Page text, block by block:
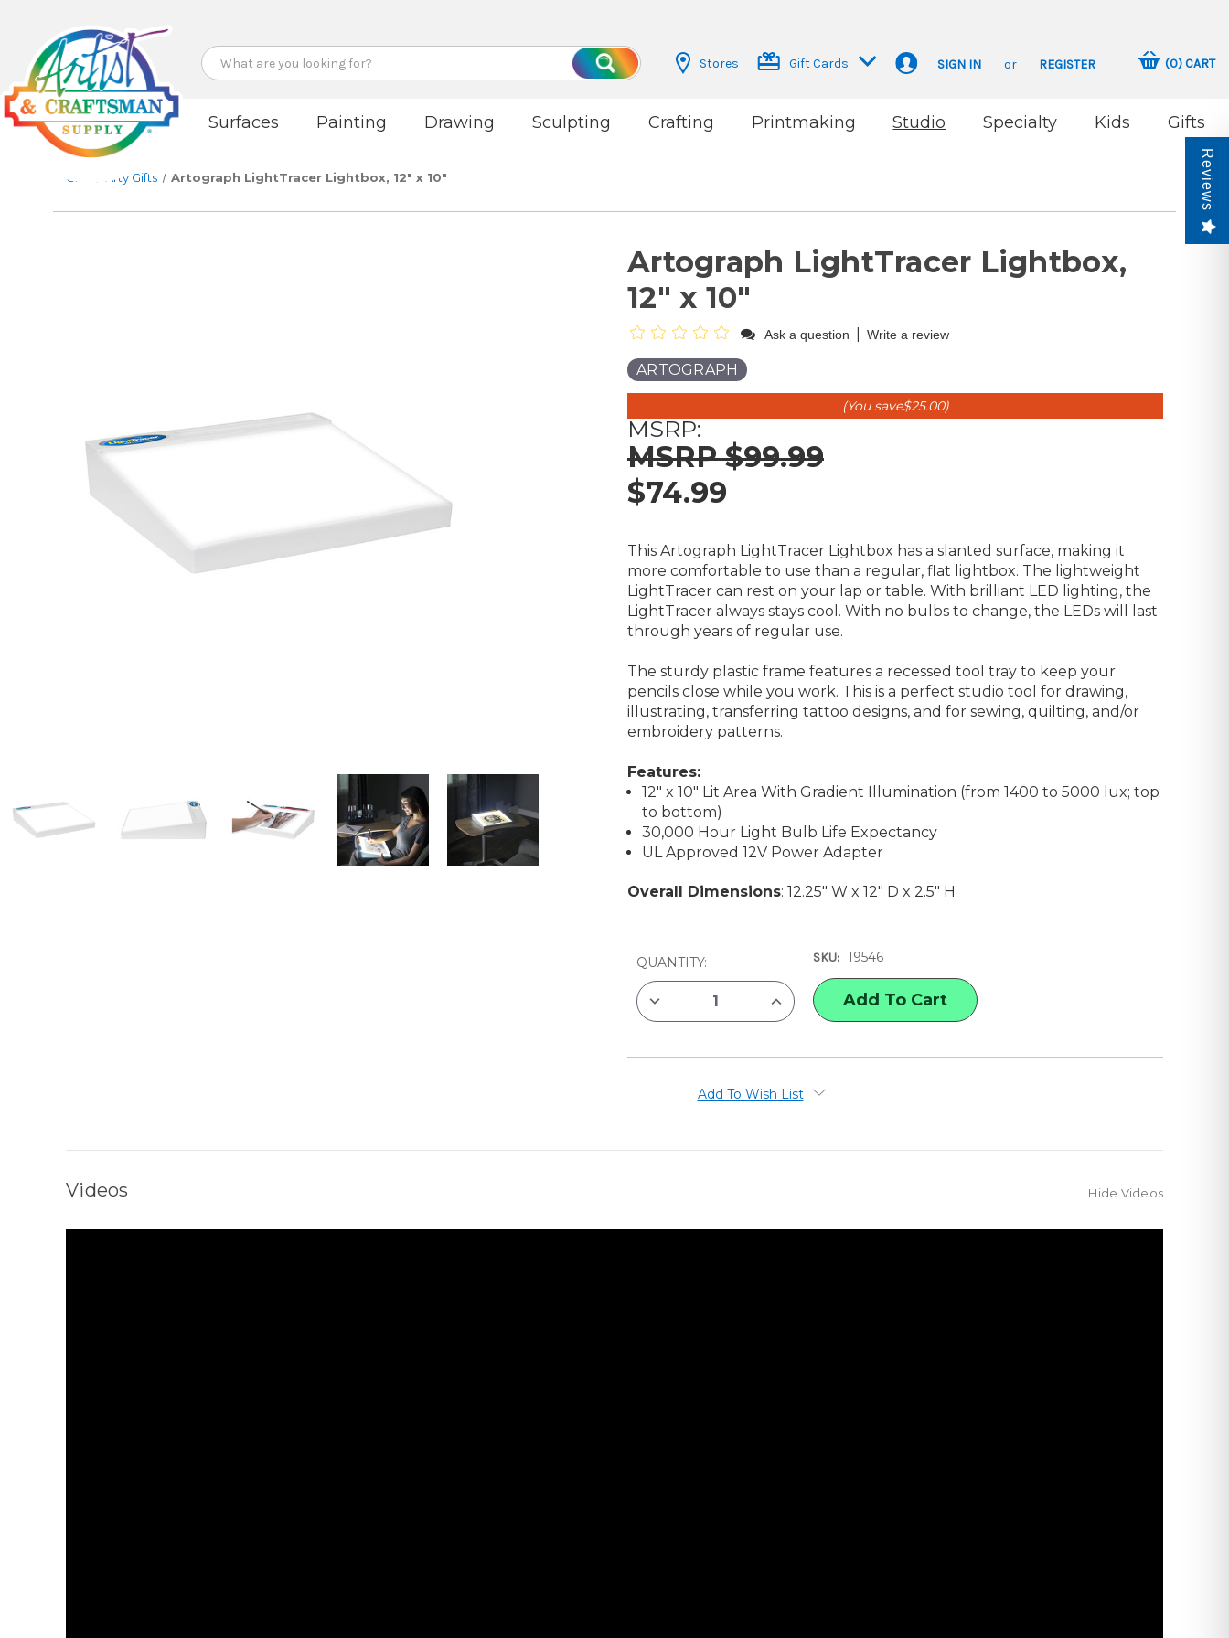
Search
Search
Stores Gift Cards SIGN IN or REGISTER (0)CART
Surfaces Painting Drawing Sculpting Crafting Printmaking Studio Specialty Kids Gifts
Gifts Arty Gifts Artograph LightTracer Lightbox, 12" x 10"
Artograph LightTracer Lightbox,
12" x 10"
Ask a question Write a review
ARTOGRAPH
MSRP:
$99.99
$74.99
(You save$25.00)
This Artograph LightTracer Lightbox has a slanted surface, making it
more comfortable to use than a regular, flat lightbox. The lightweight
LightTracer can rest on your lap or table. With brilliant LED lighting, the
LightTracer always stays cool. With no bulbs to change, the LEDs will last
through years of regular use.
The sturdy plastic frame features a recessed tool tray to keep your
pencils close while you work. This is a perfect studio tool for drawing,
illustrating, transferring tattoo designs, and for sewing, quilting, and/or
embroidery patterns.
Features:
12" x 10" Lit Area With Gradient Illumination (from 1400 to 5000 lux; top
to bottom)
30,000 Hour Light Bulb Life Expectancy
UL Approved 12V Power Adapter
Overall Dimensions: 12.25" W x 12" D x 2.5" H
CURRENT
STOCK:
QUANTITY:
DECREASE
OF
LIGHTBOX,
INCREASE
QUANTITY
OF
LIGHTBOX,
X
10"
SKU: 19546
Add To Wish List
Videos Hide Videos
Reviews